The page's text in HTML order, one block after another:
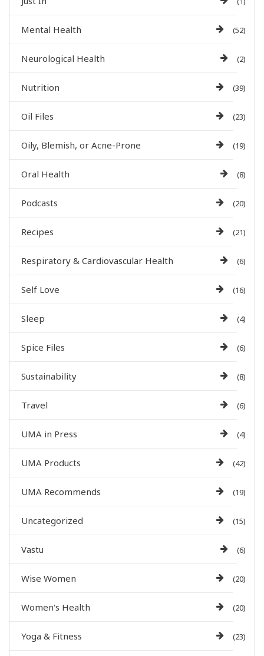
Mental Health (52)
Neurological Health (2)
Nutrition (39)
Oil Files (23)
Oily, Blemish, or Acne-Prone (19)
Oral Health (8)
Podcasts (20)
Recipes (21)
Respiratory & Cardiovascular Health (6)
Self Love (16)
Sleep (4)
Spice Files (6)
Sustainability (8)
Travel (6)
UMA in Press (4)
UMA Products (42)
UMA Recommends (19)
Uncategorized (15)
Vastu (6)
Wise Women (20)
Women's Health (20)
Yoga & Fitness (23)